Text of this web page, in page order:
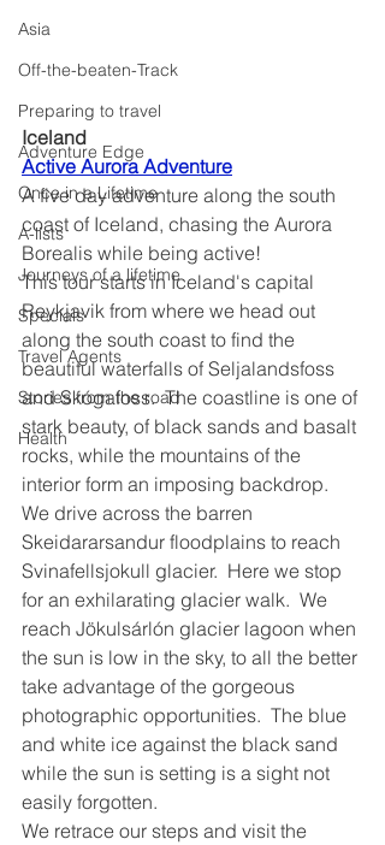
Asia
Off-the-beaten-Track
Preparing to travel
Adventure Edge
Once in a Lifetime
A-lists
Journeys of a lifetime
Specials
Travel Agents
Stories from the road
Health
Active Aurora Adventure
A five day adventure along the south
coast of Iceland, chasing the Aurora
Borealis while being active!
This tour starts in Iceland's capital
Reykjavik from where we head out
along the south coast to find the
beautiful waterfalls of Seljalandsfoss
and Skógafoss.  The coastline is one of
stark beauty, of black sands and basalt
rocks, while the mountains of the
interior form an imposing backdrop.
We drive across the barren
Skeidararsandur floodplains to reach
Svinafellsjokull glacier.  Here we stop
for an exhilarating glacier walk.  We
reach Jökulsárlón glacier lagoon when
the sun is low in the sky, to all the better
take advantage of the gorgeous
photographic opportunities.  The blue
and white ice against the black sand
while the sun is setting is a sight not
easily forgotten.
We retrace our steps and visit the